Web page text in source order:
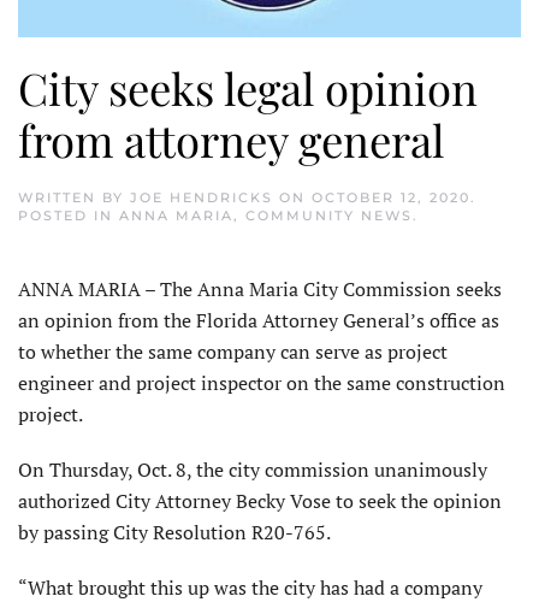
City seeks legal opinion
from attorney general
WRITTEN BY JOE HENDRICKS ON OCTOBER 12, 2020.
POSTED IN ANNA MARIA, COMMUNITY NEWS .
ANNA MARIA – The Anna Maria City Commission seeks
an opinion from the Florida Attorney General’s office as
to whether the same company can serve as project
engineer and project inspector on the same construction
project.
On Thursday, Oct. 8, the city commission unanimously
authorized City Attorney Becky Vose to seek the opinion
by passing City Resolution R20-765.
“What brought this up was the city has had a company